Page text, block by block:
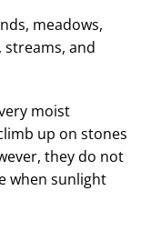
meadows,
streams, and
moist
up on stones
they do not
when sunlight